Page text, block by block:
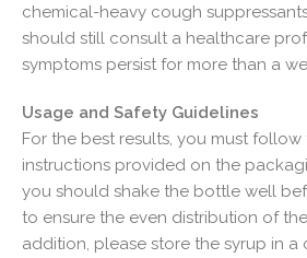
chemical-heavy cough
should still consult a healthcare
symptoms persist for more than a
Usage and Safety Guidelines
For the best results, you must
instructions provided on the
you should shake the bottle well
to ensure the even distribution of
addition, please store the syrup in